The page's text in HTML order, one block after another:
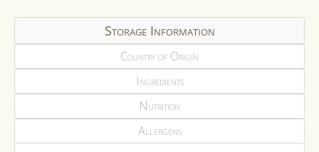
Storage Information
Country of Origin
Ingredients
Nutrition
Allergens